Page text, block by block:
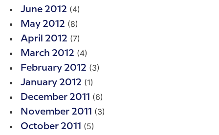
June 2012 (4)
May 2012 (8)
April 2012 (7)
March 2012 (4)
February 2012 (3)
January 2012 (1)
December 2011 (6)
November 2011 (3)
October 2011 (5)